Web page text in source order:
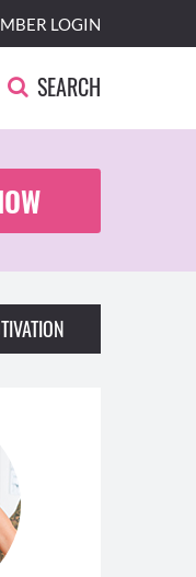
LOGIN
SEARCH